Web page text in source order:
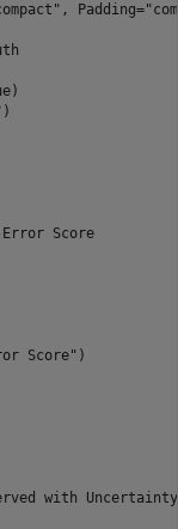
, Padding=
)
Score
Score" )
with Uncertainty